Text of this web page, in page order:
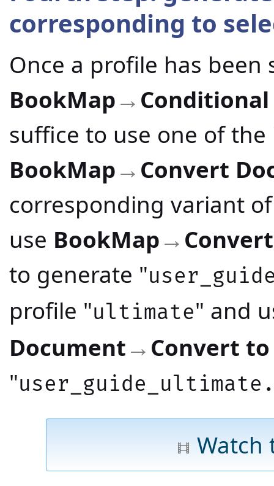
corresponding to
Once a profile has been
BookMap →
suffice to use one of
BookMap → Convert
corresponding variant
use BookMap →
to generate "
profile "ultimate" and
Document → Convert to
"
Watch